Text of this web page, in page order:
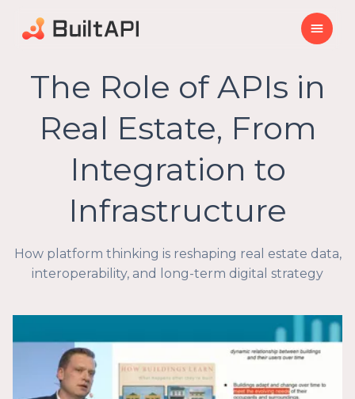
The Role of APIs in
Real Estate, From
Integration to
Infrastructure
How platform thinking is reshaping real estate data,
interoperability, and long-term digital strategy